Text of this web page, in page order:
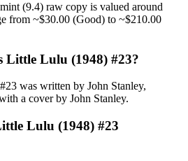
(9.4) raw copy is valued around
from ~$30.00 (Good) to ~$210.00
Little Lulu (1948) #23?
was written by John Stanley,
a cover by John Stanley.
Lulu (1948) #23